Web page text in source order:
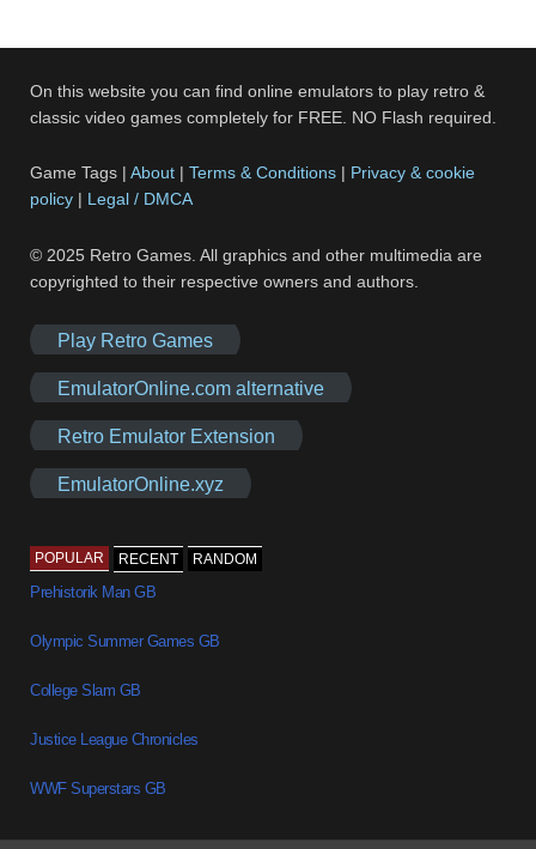
On this website you can find online emulators to play retro &
classic video games completely for FREE. NO Flash required.
Game Tags |About |Terms & Conditions | Privacy & cookie
policy | Legal / DMCA
© 2025 Retro Games. All graphics and other multimedia are
copyrighted to their respective owners and authors.
Play Retro Games
EmulatorOnline.com alternative
Retro Emulator Extension
EmulatorOnline.xyz
POPULAR RECENT RANDOM
Prehistorik Man GB
Olympic Summer Games GB
College Slam GB
Justice League Chronicles
WWF Superstars GB